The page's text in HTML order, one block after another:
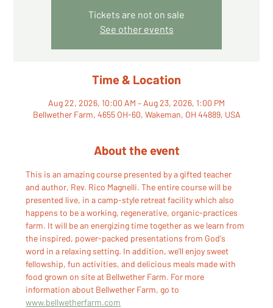
Tickets are not on sale
See other events
Time & Location
Aug 22, 2026, 10:00 AM – Aug 23, 2026, 1:00 PM
Bellwether Farm, 4655 OH-60, Wakeman, OH 44889, USA
About the event
This is an amazing course presented by a gifted teacher
and author, Rev. Rico Magnelli. The entire course will be
presented live, in a camp-style retreat facility which also
happens to be a working, regenerative, organic-practices
farm. It will be an energizing time together as we learn from
the inspired, power-packed presentations from God's
word in a relaxing setting. In addition, we'll enjoy sweet
fellowship, fun activities, and delicious meals made with
food grown on site at Bellwether Farm. For more
information about Bellwether Farm, go to
www.bellwetherfarm.com